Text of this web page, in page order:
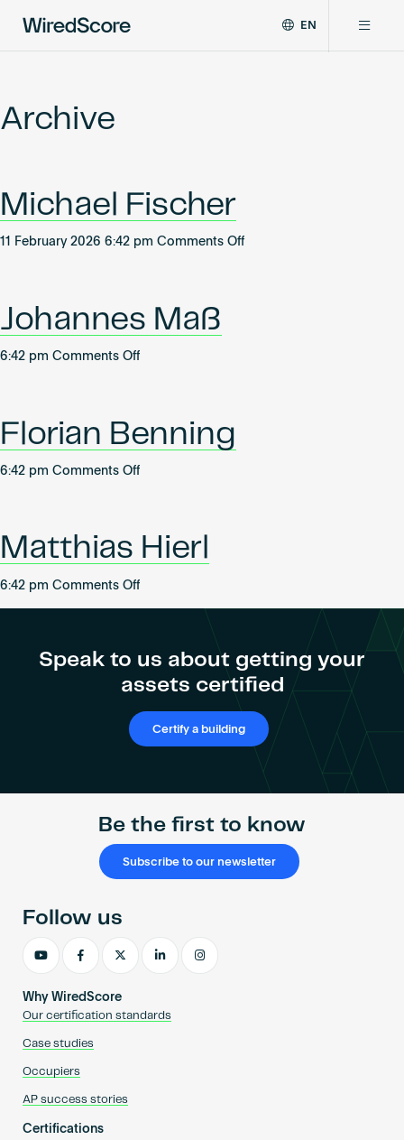
global
connectivity
and
smart
EN
Network
Resources
Archive
Michael Fischer
11 February 2026 6:42 pm Comments Offon
Johannes Maß
6:42 pm Comments Offon
Florian Benning
6:42 pm Comments Offon
Matthias Hierl
6:42 pm Comments Offon
Speak to us about getting your
assets certified
Certify a building
Be the first to know
Subscribe to our newsletter
Why WiredScore
Our certification standards
Case studies
Occupiers
AP success stories
Certifications
Follow us